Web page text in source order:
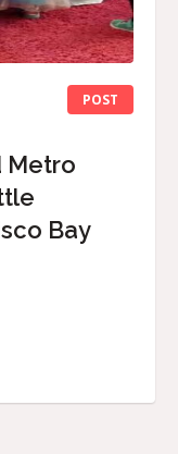
POST
Metro
Bay